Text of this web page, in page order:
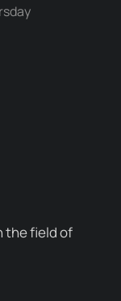
the field of